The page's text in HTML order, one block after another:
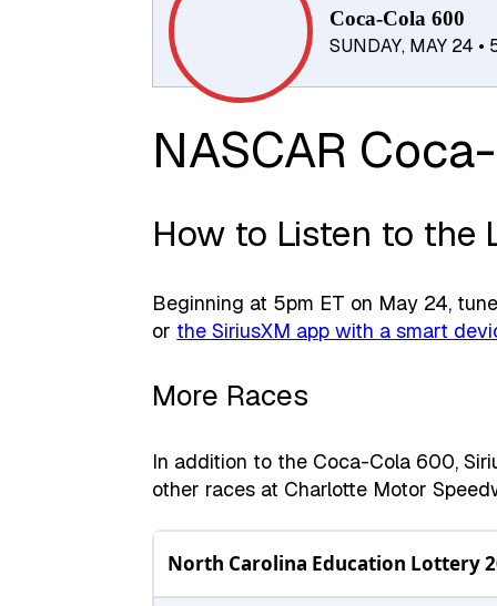
Coca-Cola 600
SUNDAY, MAY 24 •
NASCAR
How to Listen to the
Beginning at 5pm ET on May 24,
or the SiriusXM app with a smart
More Races
In addition to the Coca-Cola 600,
other races at Charlotte Motor
North Carolina Education Lottery